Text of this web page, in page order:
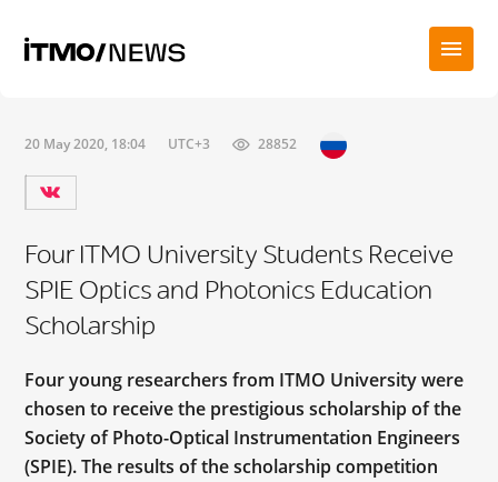
20 May 2020, 18:04 UTC+3 28852
Four ITMO University Students Receive
SPIE Optics and Photonics Education
Scholarship
Four young researchers from ITMO University were
chosen to receive the prestigious scholarship of the
Society of Photo-Optical Instrumentation Engineers
(SPIE). The results of the scholarship competition